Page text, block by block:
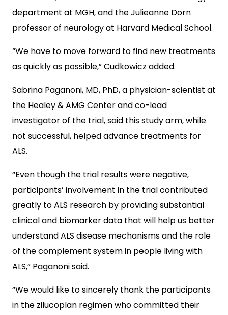
department at MGH, and the Julieanne Dorn
professor of neurology at Harvard Medical School.
“We have to move forward to find new treatments
as quickly as possible,” Cudkowicz added.
Sabrina Paganoni, MD, PhD, a physician-scientist at
the Healey & AMG Center and co-lead
investigator of the trial, said this study arm, while
not successful, helped advance treatments for
ALS.
“Even though the trial results were negative,
participants’ involvement in the trial contributed
greatly to ALS research by providing substantial
clinical and biomarker data that will help us better
understand ALS disease mechanisms and the role
of the complement system in people living with
ALS,” Paganoni said.
“We would like to sincerely thank the participants
in the zilucoplan regimen who committed their